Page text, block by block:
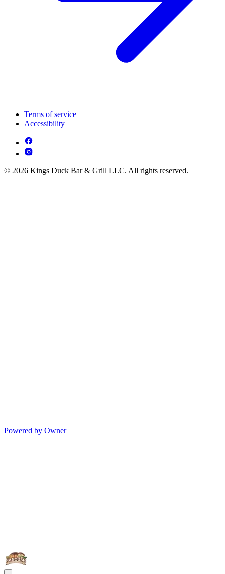
Terms of service
Accessibility
© 2026 Kings Duck Bar & Grill LLC. All rights reserved.
Powered by Owner